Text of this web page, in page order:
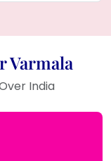
Varmala
India